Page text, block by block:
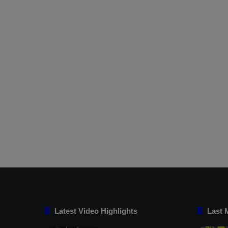
Latest Video Highlights Last